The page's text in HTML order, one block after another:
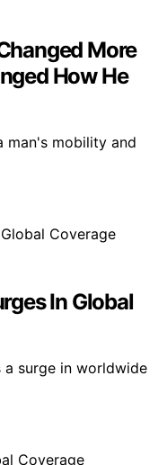
More
How He
man's mobility and
In Global
a surge in worldwide